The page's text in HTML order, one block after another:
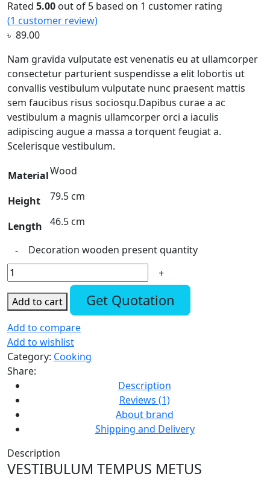
Rated 5.00 out of 5 based on 1 customer rating
(1 customer review)
৳ 89.00
Nam gravida vulputate est venenatis eu at ullamcorper
consectetur parturient suspendisse a elit lobortis ut
convallis vestibulum vulputate nunc praesent mattis
sem faucibus risus sociosqu.Dapibus curae a ac
vestibulum a magnis ullamcorper orci a iaculis
adipiscing augue a massa a torquent feugiat a.
Scelerisque vestibulum.
MaterialWood
Height 79.5 cm
Length 46.5 cm
Decoration wooden present quantity
Add to cart Get Quotation
Add to compare
Add to wishlist
Category: Cooking
Share:
Description
Reviews (1)
About brand
Shipping and Delivery
Description
VESTIBULUM TEMPUS METUS